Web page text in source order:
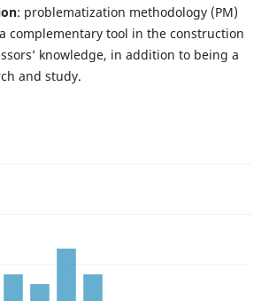
: problematization methodology (PM)
complementary tool in the construction
knowledge, in addition to being a
and study.